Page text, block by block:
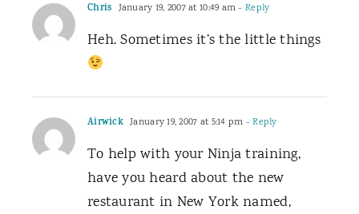
Chris January 19, 2007 at 10:49 am- Reply
Heh. Sometimes it’s the little things
Airwick January 19, 2007 at 5:14 pm - Reply
To help with your Ninja training,
have you heard about the new
restaurant in New York named,